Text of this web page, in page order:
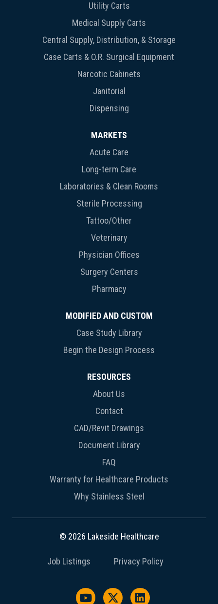
Utility Carts
Medical Supply Carts
Central Supply, Distribution, & Storage
Case Carts & O.R. Surgical Equipment
Narcotic Cabinets
Janitorial
Dispensing
MARKETS
Acute Care
Long-term Care
Laboratories & Clean Rooms
Sterile Processing
Tattoo/Other
Veterinary
Physician Offices
Surgery Centers
Pharmacy
MODIFIED AND CUSTOM
Case Study Library
Begin the Design Process
RESOURCES
About Us
Contact
CAD/Revit Drawings
Document Library
FAQ
Warranty for Healthcare Products
Why Stainless Steel
© 2026 Lakeside Healthcare
Job Listings Privacy Policy